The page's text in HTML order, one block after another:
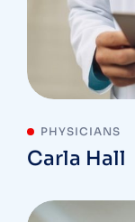
PHYSICIANS
Carla Hall